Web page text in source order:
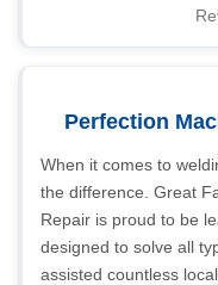
Perfection
When it comes to
the difference. Great
Repair is proud to be
designed to solve all
assisted countless